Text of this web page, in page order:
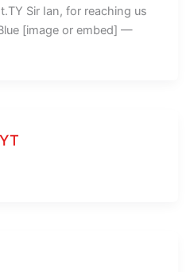
Sir Ian, for reaching us
[image or embed] —